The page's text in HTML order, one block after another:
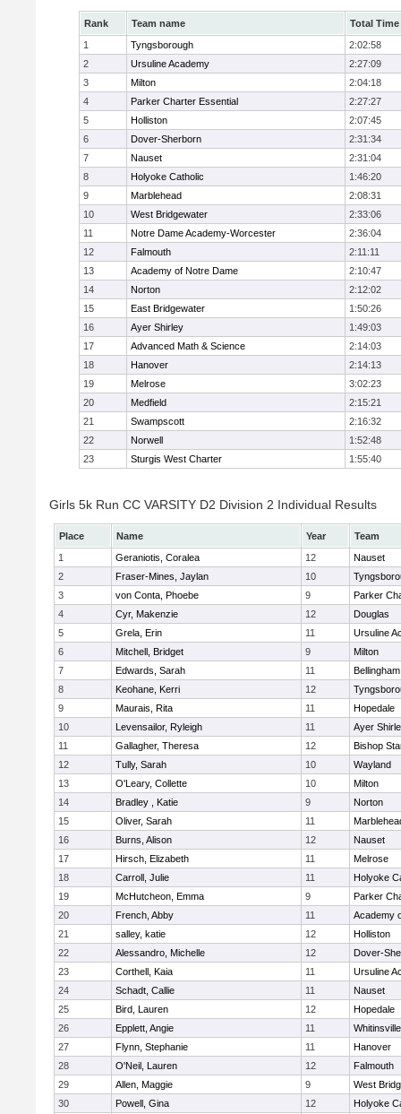
Rank Team name
Total Time
1
Tyngsborough
2:02:58
2
Ursuline Academy
2:27:09
3
Milton
2:04:18
4
Parker Charter Essential
2:27:27
5
Holliston
2:07:45
6
Dover-Sherborn
2:31:34
7
Nauset
2:31:04
8
Holyoke Catholic
1:46:20
9
Marblehead
2:08:31
10
West Bridgewater
2:33:06
11
Notre Dame Academy-Worcester
2:36:04
12
Falmouth
2:11:11
13
Academy of Notre Dame
2:10:47
14
Norton
2:12:02
15
East Bridgewater
1:50:26
16
Ayer Shirley
1:49:03
17
Advanced Math & Science
2:14:03
18
Hanover
2:14:13
19
Melrose
3:02:23
20
Medfield
2:15:21
21
Swampscott
2:16:32
22
Norwell
1:52:48
23
Sturgis West Charter 1:55:40
Girls 5k Run CC VARSITY D2 Division 2 Individual Results
Place Name Year
Team
1
Geraniotis, Coralea 12
Nauset
2
Fraser-Mines, Jaylan 10
3
von Conta, Phoebe 9
Parker
4
Cyr, Makenzie 12
Douglas
5
Grela, Erin 11
Ursuline
6
Mitchell, Bridget 9
Milton
7
Edwards, Sarah 11
Bellingham
8
Keohane, Kerri 12
9
Maurais, Rita 11
Hopedale
10
Levensailor, Ryleigh 11
Ayer
11
Gallagher, Theresa 12
Bishop
12
Tully, Sarah 10
Wayland
13
O'Leary, Collette 10
Milton
14
Bradley , Katie 9
Norton
15
Oliver, Sarah 11
16
Burns, Alison 12
Nauset
17
Hirsch, Elizabeth 11
Melrose
18
Carroll, Julie 11
Holyoke
19
McHutcheon, Emma 9
Parker
20
French, Abby 11
Academy
21
salley, katie 12
Holliston
22
Alessandro, Michelle 12
Dover-
23
Corthell, Kaia 11
Ursuline
24
Schadt, Callie 11
Nauset
25
Bird, Lauren 12
Hopedale
26
Epplett, Angie 11
27
Flynn, Stephanie 11
Hanover
28
O'Neil, Lauren 12
Falmouth
29
Allen, Maggie 9
West
30
Powell, Gina 12 Holyoke